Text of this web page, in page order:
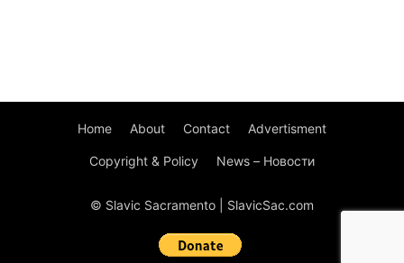
Home About Contact Advertisment
Copyright & Policy News – Новости
© Slavic Sacramento | SlavicSac.com